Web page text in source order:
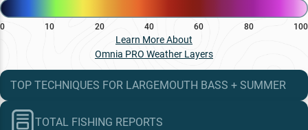
0 10 20 40 60 80 100
Learn More About
Omnia PRO Weather Layers
TOP TECHNIQUES FOR LARGEMOUTH BASS + SUMMER
TOTAL FISHING REPORTS